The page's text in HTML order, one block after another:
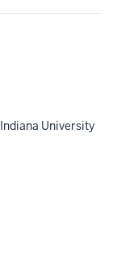
Indiana University